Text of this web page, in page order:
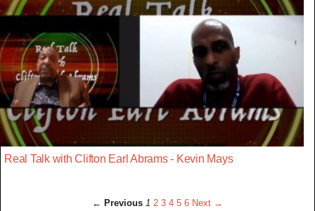
Real Talk with Clifton Earl Abrams - Kevin Mays
← Previous 1 2 3 4 5 6 Next →